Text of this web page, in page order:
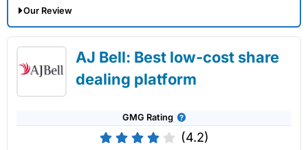
Our Review
02/07/2026AJ Bell: Best low-cost share
dealing platform
GMG Rating
(4.2)